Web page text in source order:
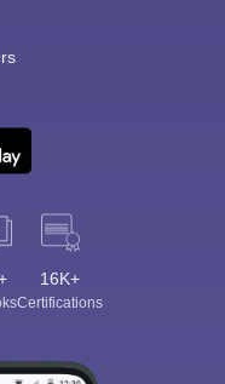
16K+
Certifications